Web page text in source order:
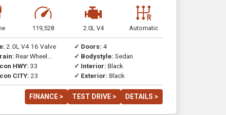
119,528 2.0L V4 Automatic
2.0L V4 16 Valve
Rear Wheel
HWY: 33
CITY: 23
✓ Doors: 4
✓ Bodystyle: Sedan
✓ Interior: Black
✓ Exterior: Black
FINANCE > TEST DRIVE > DETAILS >